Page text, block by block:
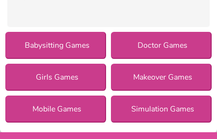
Babysitting Games Doctor Games
Girls Games Makeover Games
Mobile Games Simulation Games